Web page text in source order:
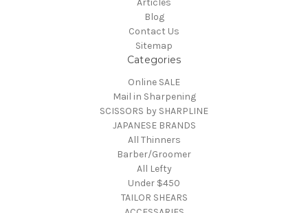
Articles
Blog
Contact Us
Sitemap
Categories
Online SALE
Mail in Sharpening
SCISSORS by SHARPLINE
JAPANESE BRANDS
All Thinners
Barber/Groomer
All Lefty
Under $450
TAILOR SHEARS